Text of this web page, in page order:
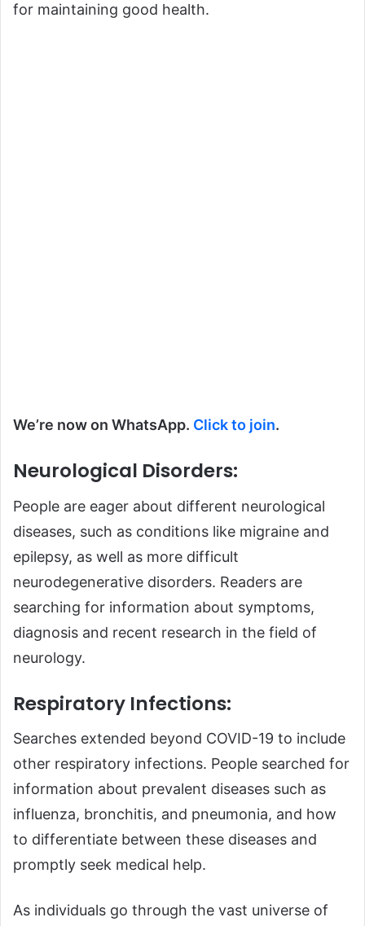
for maintaining good health.
We’re now on WhatsApp. Click to join.
Neurological Disorders:
People are eager about different neurological
diseases, such as conditions like migraine and
epilepsy, as well as more difficult
neurodegenerative disorders. Readers are
searching for information about symptoms,
diagnosis and recent research in the field of
neurology.
Respiratory Infections:
Searches extended beyond COVID-19 to include
other respiratory infections. People searched for
information about prevalent diseases such as
influenza, bronchitis, and pneumonia, and how
to differentiate between these diseases and
promptly seek medical help.
As individuals go through the vast universe of